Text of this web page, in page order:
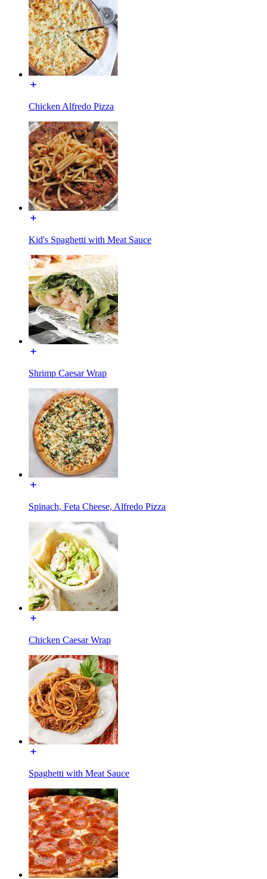
Chicken Alfredo Pizza
Kid's Spaghetti with Meat Sauce
Shrimp Caesar Wrap
Spinach, Feta Cheese, Alfredo Pizza
Chicken Caesar Wrap
Spaghetti with Meat Sauce